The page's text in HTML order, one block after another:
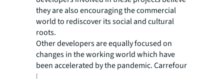
they are also encouraging the commercial
world to rediscover its social and cultural
roots.
Other developers are equally focused on
changes in the working world which have
been accelerated by the pandemic. Carrefour
Property – Spain’s largest shopping centre